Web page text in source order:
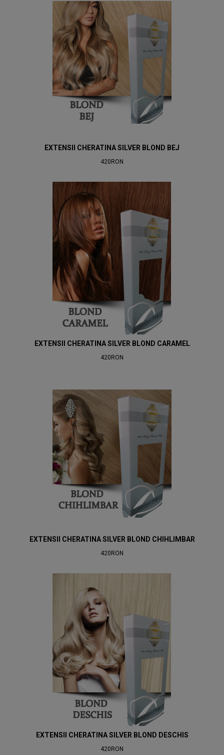
EXTENSII CHERATINA SILVER BLOND BEJ
420RON
EXTENSII CHERATINA SILVER BLOND CARAMEL
420RON
EXTENSII CHERATINA SILVER BLOND CHIHLIMBAR
420RON
EXTENSII CHERATINA SILVER BLOND DESCHIS
420RON